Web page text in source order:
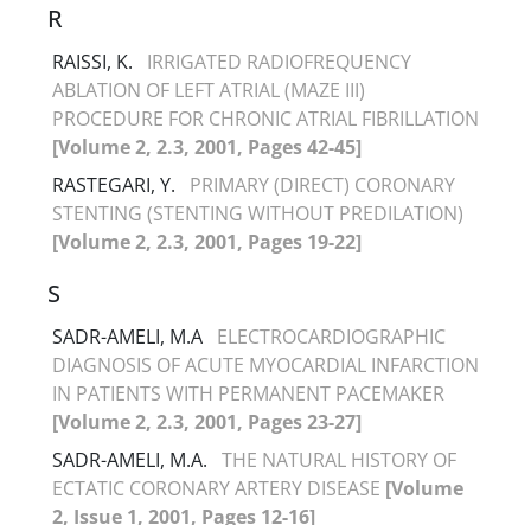
R
RAISSI, K.
IRRIGATED RADIOFREQUENCY
ABLATION OF LEFT ATRIAL (MAZE III)
PROCEDURE FOR CHRONIC ATRIAL FIBRILLATION
[Volume 2, 2.3, 2001, Pages 42-45]
RASTEGARI, Y.
PRIMARY (DIRECT) CORONARY
STENTING (STENTING WITHOUT PREDILATION)
[Volume 2, 2.3, 2001, Pages 19-22]
S
SADR-AMELI, M.A ELECTROCARDIOGRAPHIC
DIAGNOSIS OF ACUTE MYOCARDIAL INFARCTION
IN PATIENTS WITH PERMANENT PACEMAKER
[Volume 2, 2.3, 2001, Pages 23-27]
SADR-AMELI, M.A. THE NATURAL HISTORY OF
ECTATIC CORONARY ARTERY DISEASE [Volume
2, Issue 1, 2001, Pages 12-16]